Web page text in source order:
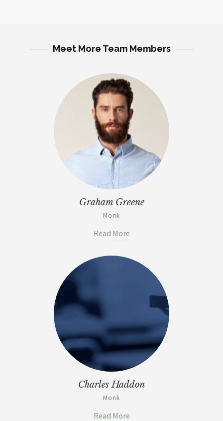
Meet More Team Members
Graham Greene
Monk
Read More
Charles Haddon
Monk
Read More